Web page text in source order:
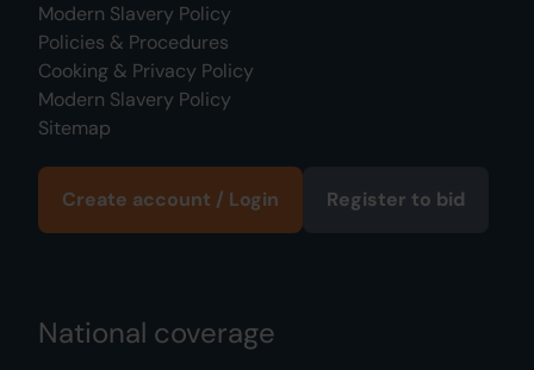
Modern Slavery Policy
Policies & Procedures
Cooking & Privacy Policy
Modern Slavery Policy
Sitemap
Create account / Login Register to bid
National coverage